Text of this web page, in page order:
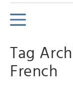
Tag
French